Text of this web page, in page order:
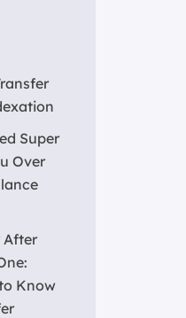
Super
Over
After
Know